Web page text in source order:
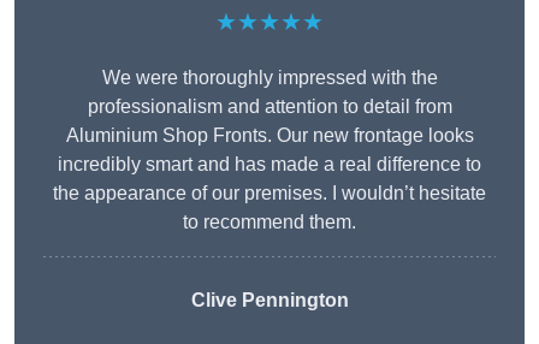
★★★★★
We were thoroughly impressed with the
professionalism and attention to detail from
Aluminium Shop Fronts. Our new frontage looks
incredibly smart and has made a real difference to
the appearance of our premises. I wouldn’t hesitate
to recommend them.
Clive Pennington